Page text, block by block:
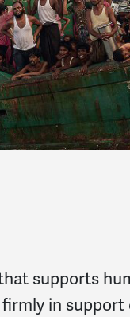
supports
in support